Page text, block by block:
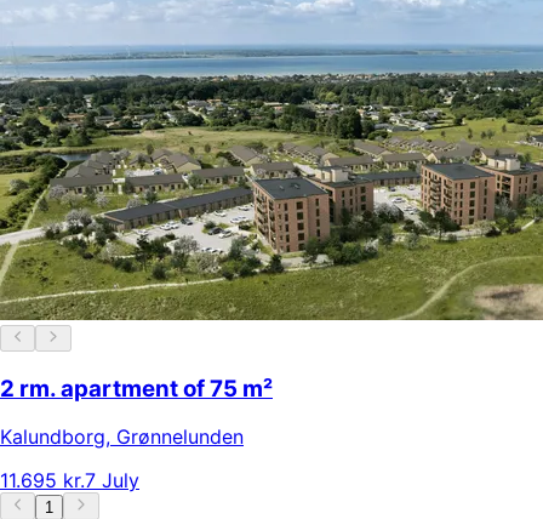
2 rm. apartment of 75 m²
Kalundborg, Grønnelunden
11.695 kr.7 July
1